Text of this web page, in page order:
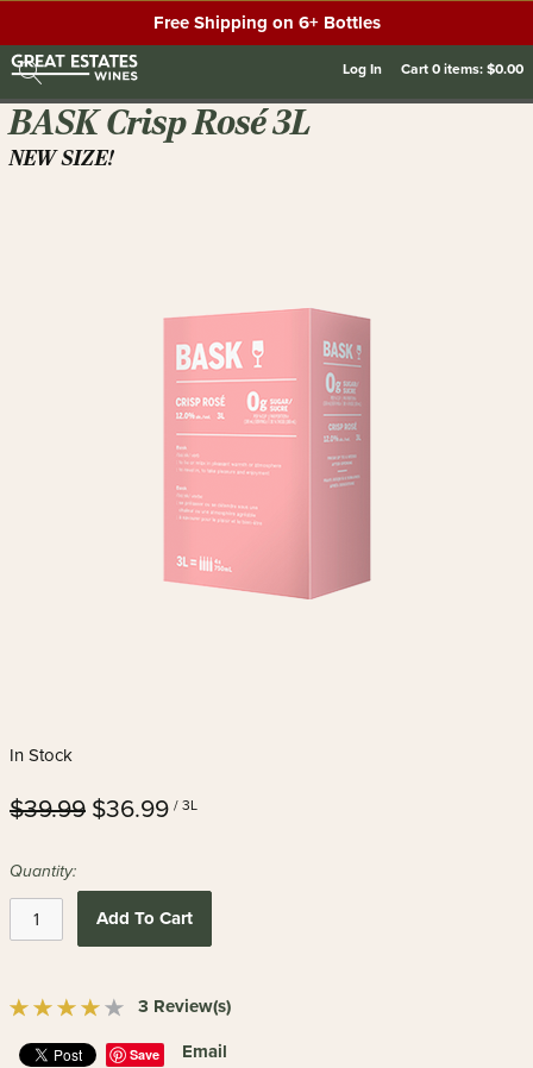
Free Shipping on 6+ Bottles
Log In Cart0items:$0.00
BASK Crisp Rosé 3L
NEW SIZE!
In Stock
$39.99 $36.99 / 3L
Quantity:
Add To Cart
3 Review(s)
Save Email